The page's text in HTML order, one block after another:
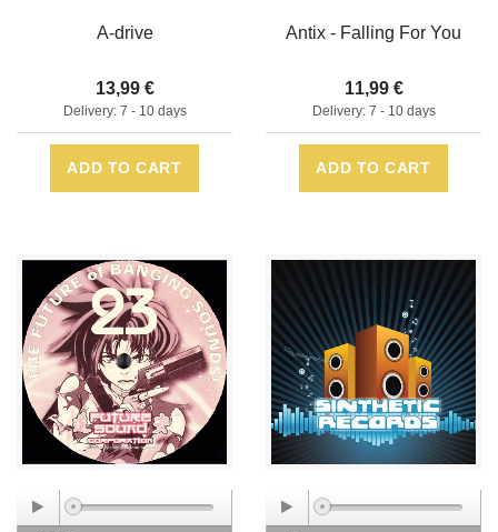
A-drive
13,99 €
Delivery: 7 - 10 days
ADD TO CART
Antix - Falling For You
11,99 €
Delivery: 7 - 10 days
ADD TO CART